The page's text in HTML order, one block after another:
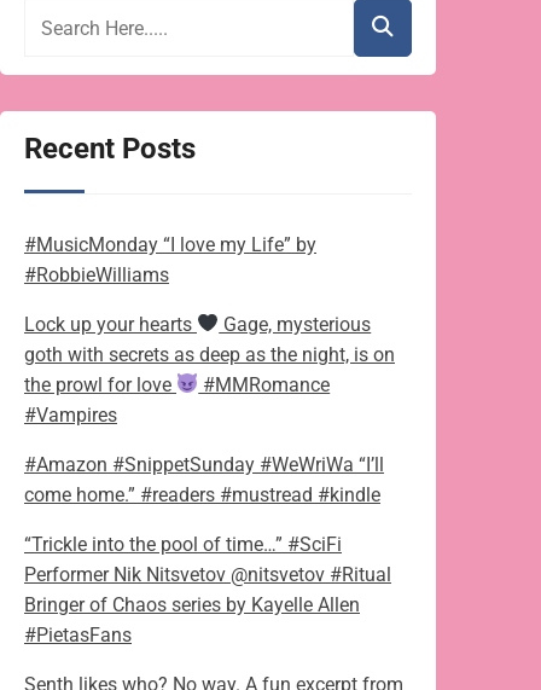
Recent Posts
#MusicMonday “I love my Life” by
#RobbieWilliams
Lock up your hearts
Gage, mysterious
goth with secrets as deep as the night, is on
the prowl for love
#MMRomance
#Vampires
#Amazon #SnippetSunday #WeWriWa “I’ll
come home.” #readers #mustread #kindle
“Trickle into the pool of time…” #SciFi
Performer Nik Nitsvetov @nitsvetov #Ritual
Bringer of Chaos series by Kayelle Allen
#PietasFans
Senth likes who? No way. A fun excerpt from